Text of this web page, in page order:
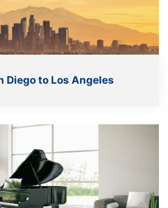
Diego to Los Angeles